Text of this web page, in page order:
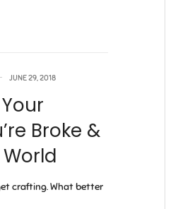
JUNE 29, 2018
Broke &
crafting. What better